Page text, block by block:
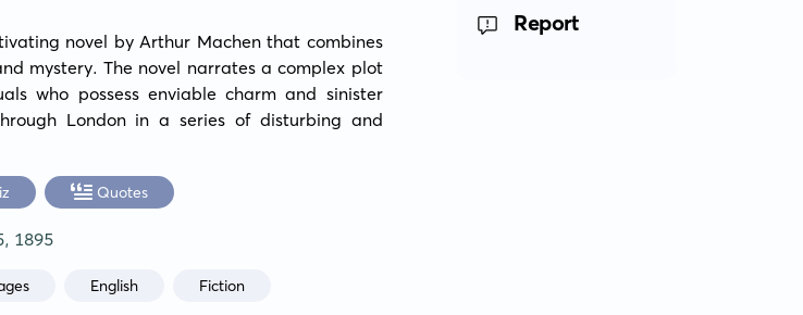
novel by Arthur Machen that combines
mystery. The novel narrates a complex plot
who possess enviable charm and sinister
London in a series of disturbing and
Quotes
1895
English Fiction
Report